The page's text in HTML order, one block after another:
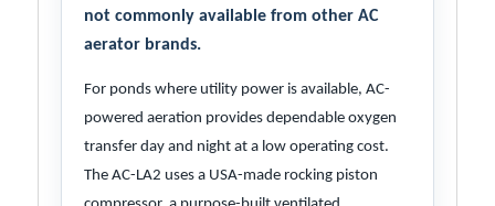
not commonly available from other AC
aerator brands.
For ponds where utility power is available, AC-
powered aeration provides dependable oxygen
transfer day and night at a low operating cost.
The AC-LA2 uses a USA-made rocking piston